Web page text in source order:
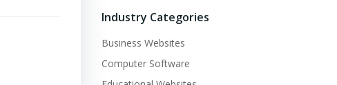
Industry Categories
Business Websites
Computer Software